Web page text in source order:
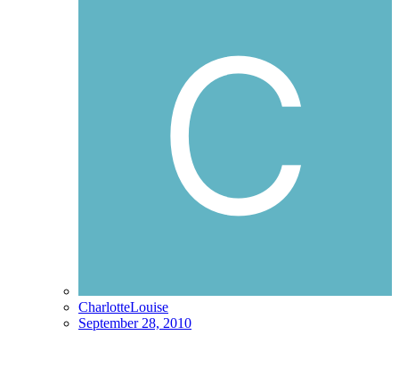
CharlotteLouise
September 28, 2010